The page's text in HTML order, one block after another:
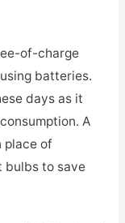
of-charge
batteries.
days as it
A
place of
to save